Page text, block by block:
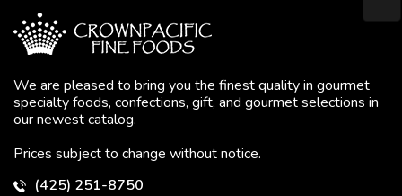
We are pleased to bring you the finest quality in gourmet
specialty foods, confections, gift, and gourmet selections in
our newest catalog.
Prices subject to change without notice.
(425) 251-8750